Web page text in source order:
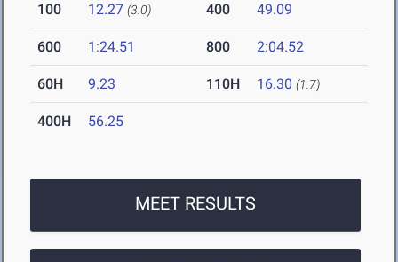
100 12.27 (3.0) 400 49.09
600 1:24.51 800 2:04.52
60H 9.23 110H 16.30 (1.7)
400H 56.25
MEET RESULTS